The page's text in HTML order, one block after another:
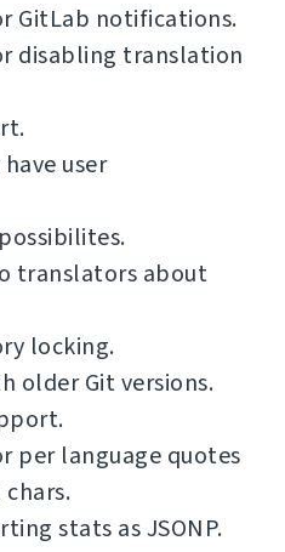
GitLab notifications.
disabling translation
user
translators about
locking.
older Git versions.
per language quotes
stats as JSONP.